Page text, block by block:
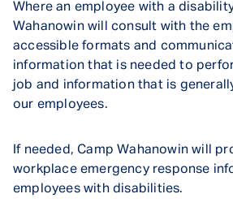
Where an employee with a
Wahanowin will consult with the
accessible formats and
information that is needed to
job and information that is
our employees.
If needed, Camp Wahanowin will
workplace emergency response
employees with disabilities.